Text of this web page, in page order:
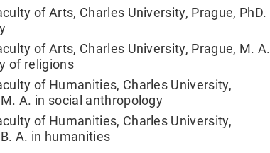
of Arts, Charles University, Prague, PhD.
of Arts, Charles University, Prague, M. A.
of religions
of Humanities, Charles University,
A. in social anthropology
of Humanities, Charles University,
A. in humanities